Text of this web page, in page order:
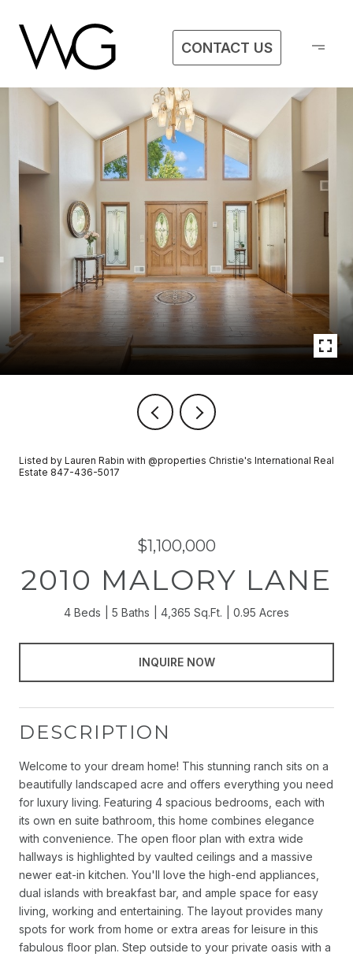
CONTACT US
Listed by Lauren Rabin with @properties Christie's International Real
Estate 847-436-5017
$1,100,000
2010 MALORY LANE
4 Beds 5 Baths 4,365 Sq.Ft. 0.95 Acres
INQUIRE NOW
DESCRIPTION
Welcome to your dream home! This stunning ranch sits on a
beautifully landscaped acre and offers everything you need
for luxury living. Featuring 4 spacious bedrooms, each with
its own en suite bathroom, this home combines elegance
with convenience. The open floor plan with extra wide
hallways is highlighted by vaulted ceilings and a massive
newer eat-in kitchen. You'll love the high-end appliances,
dual islands with breakfast bar, and ample space for easy
living, working and entertaining. The layout provides many
spots for work from home or extra areas for leisure in this
fabulous floor plan. Step outside to your private oasis with a